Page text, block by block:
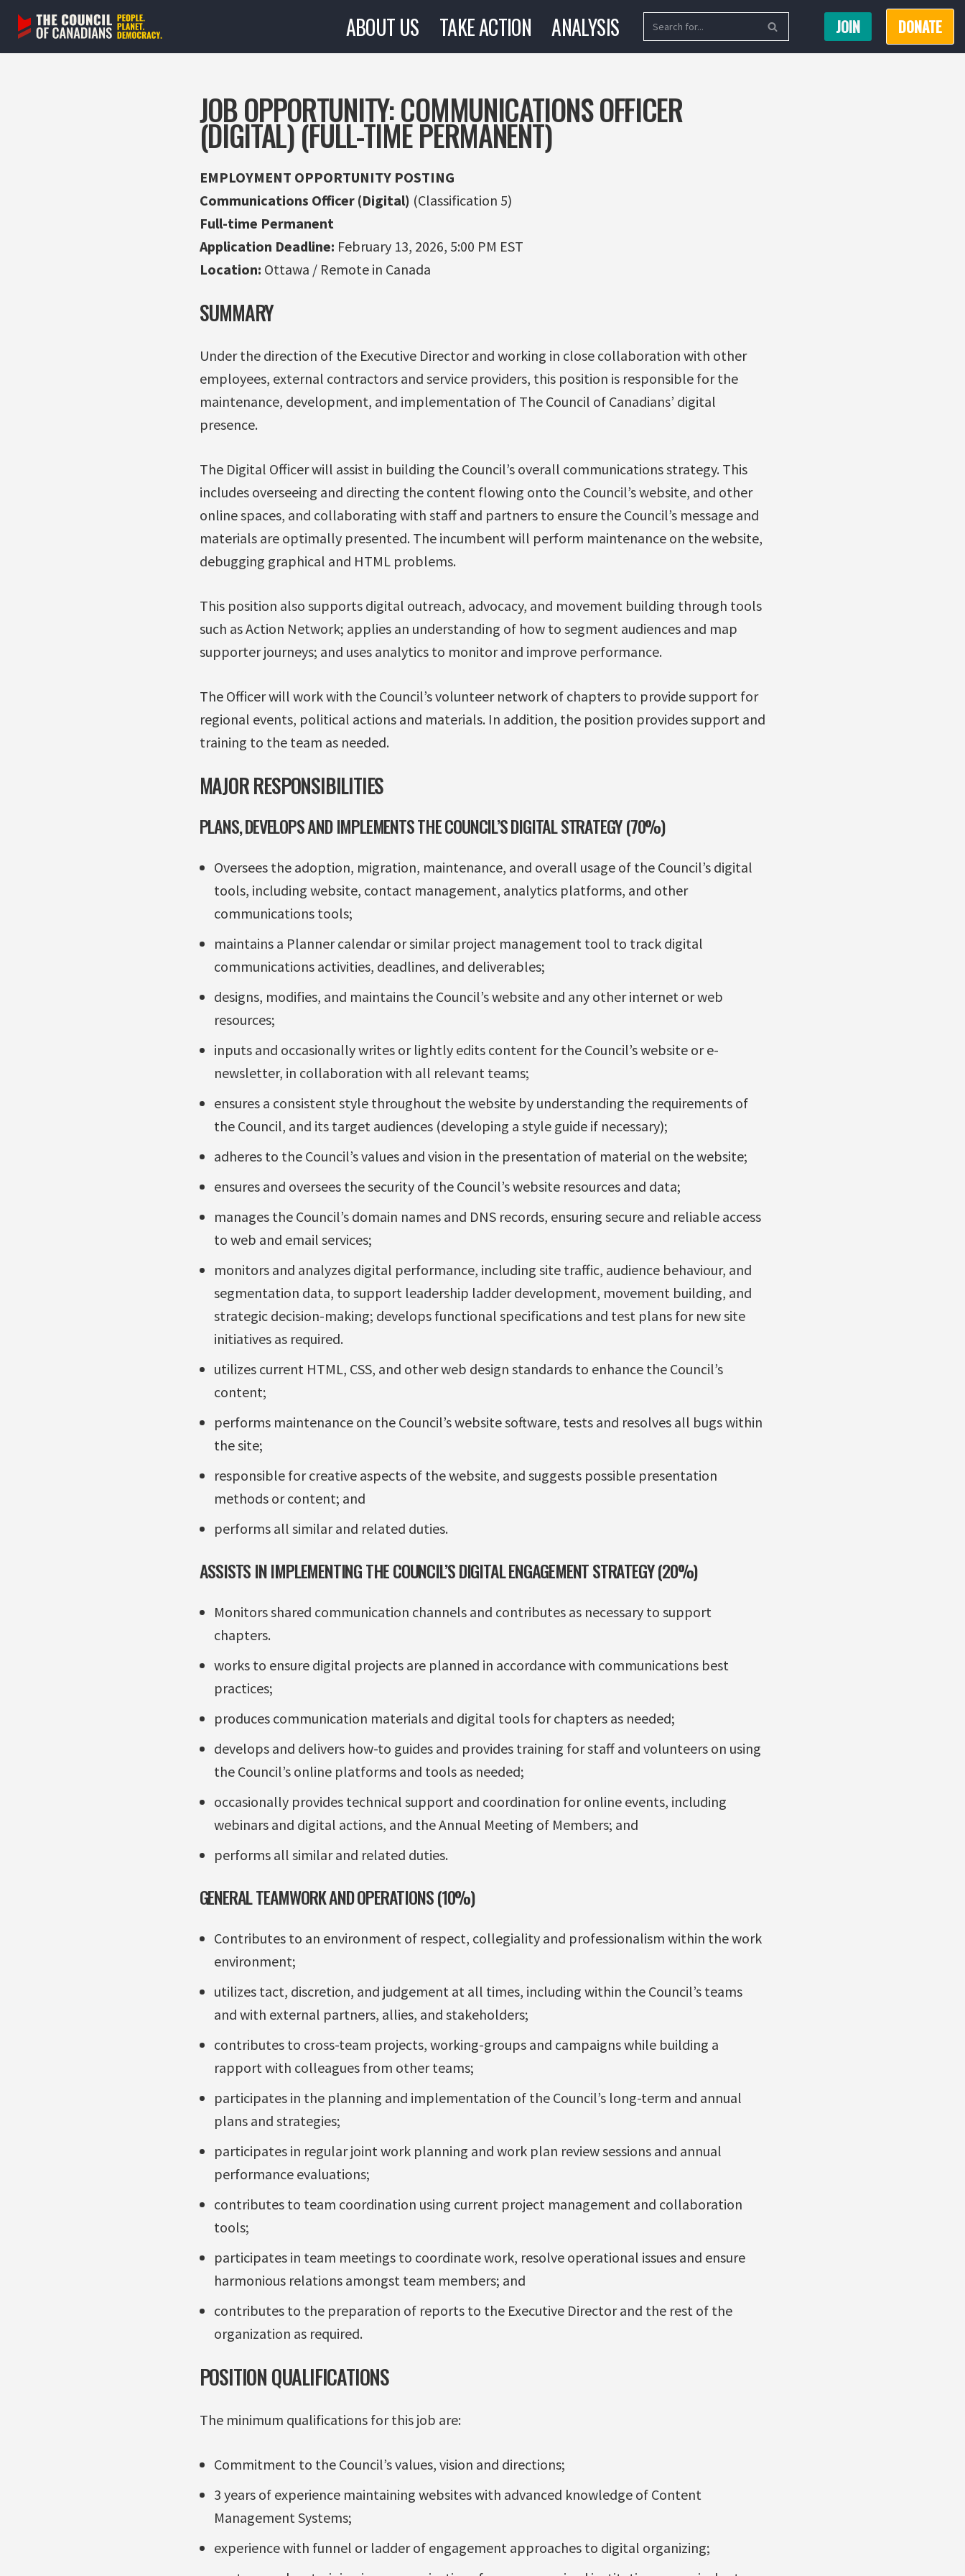
Skip
ABOUT US TAKE ACTION ANALYSIS JOIN DONATE
JOB OPPORTUNITY: COMMUNICATIONS OFFICER
(DIGITAL) (FULL-TIME PERMANENT)
EMPLOYMENT OPPORTUNITY POSTING
Communications Officer (Digital) (Classification 5)
Full-time Permanent
Application Deadline: February 13, 2026, 5:00 PM EST
Location: Ottawa / Remote in Canada
SUMMARY
Under the direction of the Executive Director and working in close collaboration with other
employees, external contractors and service providers, this position is responsible for the
maintenance, development, and implementation of The Council of Canadians’ digital
presence.
The Digital Officer will assist in building the Council’s overall communications strategy. This
includes overseeing and directing the content flowing onto the Council’s website, and other
online spaces, and collaborating with staff and partners to ensure the Council’s message and
materials are optimally presented. The incumbent will perform maintenance on the website,
debugging graphical and HTML problems.
This position also supports digital outreach, advocacy, and movement building through tools
such as Action Network; applies an understanding of how to segment audiences and map
supporter journeys; and uses analytics to monitor and improve performance.
The Officer will work with the Council’s volunteer network of chapters to provide support for
regional events, political actions and materials. In addition, the position provides support and
training to the team as needed.
MAJOR RESPONSIBILITIES
PLANS, DEVELOPS AND IMPLEMENTS THE COUNCIL’S DIGITAL STRATEGY (70%)
Oversees the adoption, migration, maintenance, and overall usage of the Council’s digital
tools, including website, contact management, analytics platforms, and other
communications tools;
maintains a Planner calendar or similar project management tool to track digital
communications activities, deadlines, and deliverables;
designs, modifies, and maintains the Council’s website and any other internet or web
resources;
inputs and occasionally writes or lightly edits content for the Council’s website or e-
newsletter, in collaboration with all relevant teams;
ensures a consistent style throughout the website by understanding the requirements of
the Council, and its target audiences (developing a style guide if necessary);
adheres to the Council’s values and vision in the presentation of material on the website;
ensures and oversees the security of the Council’s website resources and data;
manages the Council’s domain names and DNS records, ensuring secure and reliable access
to web and email services;
monitors and analyzes digital performance, including site traffic, audience behaviour, and
segmentation data, to support leadership ladder development, movement building, and
strategic decision-making; develops functional specifications and test plans for new site
initiatives as required.
utilizes current HTML, CSS, and other web design standards to enhance the Council’s
content;
performs maintenance on the Council’s website software, tests and resolves all bugs within
the site;
responsible for creative aspects of the website, and suggests possible presentation
methods or content; and
performs all similar and related duties.
ASSISTS IN IMPLEMENTING THE COUNCIL’S DIGITAL ENGAGEMENT STRATEGY (20%)
Monitors shared communication channels and contributes as necessary to support
chapters.
works to ensure digital projects are planned in accordance with communications best
practices;
produces communication materials and digital tools for chapters as needed;
develops and delivers how-to guides and provides training for staff and volunteers on using
the Council’s online platforms and tools as needed;
occasionally provides technical support and coordination for online events, including
webinars and digital actions, and the Annual Meeting of Members; and
performs all similar and related duties.
GENERAL TEAMWORK AND OPERATIONS (10%)
Contributes to an environment of respect, collegiality and professionalism within the work
environment;
utilizes tact, discretion, and judgement at all times, including within the Council’s teams
and with external partners, allies, and stakeholders;
contributes to cross-team projects, working-groups and campaigns while building a
rapport with colleagues from other teams;
participates in the planning and implementation of the Council’s long-term and annual
plans and strategies;
participates in regular joint work planning and work plan review sessions and annual
performance evaluations;
contributes to team coordination using current project management and collaboration
tools;
participates in team meetings to coordinate work, resolve operational issues and ensure
harmonious relations amongst team members; and
contributes to the preparation of reports to the Executive Director and the rest of the
organization as required.
POSITION QUALIFICATIONS
The minimum qualifications for this job are:
Commitment to the Council’s values, vision and directions;
3 years of experience maintaining websites with advanced knowledge of Content
Management Systems;
experience with funnel or ladder of engagement approaches to digital organizing;